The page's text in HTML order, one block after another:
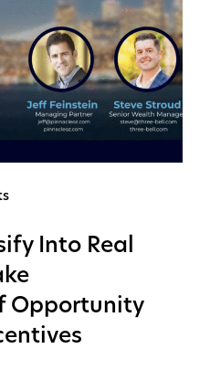
Into Real
Opportunity